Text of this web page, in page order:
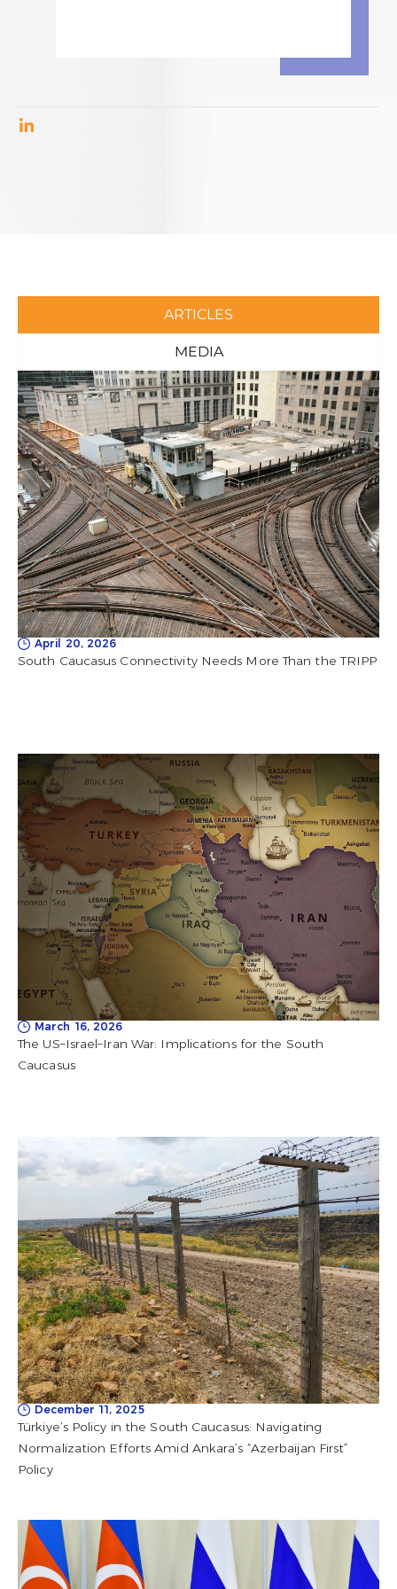
ARTICLES
MEDIA
April 20, 2026
South Caucasus Connectivity Needs More Than the TRIPP
March 16, 2026
The US–Israel–Iran War: Implications for the South
Caucasus
December 11, 2025
Türkiye’s Policy in the South Caucasus: Navigating
Normalization Efforts Amid Ankara’s “Azerbaijan First”
Policy
PagePagePagePagePage